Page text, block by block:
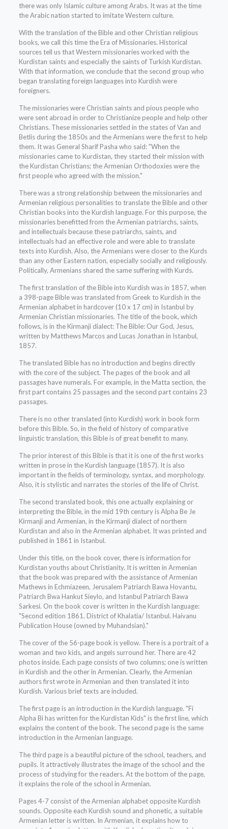
there was only Islamic culture among Arabs. It was at the time
the Arabic nation started to imitate Western culture.
With the translation of the Bible and other Christian religious
books, we call this time the Era of Missionaries. Historical
sources tell us that Western missionaries worked with the
Kurdistan saints and especially the saints of Turkish Kurdistan.
With that information, we conclude that the second group who
began translating foreign languages into Kurdish were
foreigners.
The missionaries were Christian saints and pious people who
were sent abroad in order to Christianize people and help other
Christians. These missionaries settled in the states of Van and
Betlis during the 1850s and the Armenians were the first to help
them. It was General Sharif Pasha who said: "When the
missionaries came to Kurdistan, they started their mission with
the Kurdistan Christians; the Armenian Orthodoxies were the
first people who agreed with the mission."
There was a strong relationship between the missionaries and
Armenian religious personalities to translate the Bible and other
Christian books into the Kurdish language. For this purpose, the
missionaries benefitted from the Armenian patriarchs, saints,
and intellectuals because these patriarchs, saints, and
intellectuals had an effective role and were able to translate
texts into Kurdish. Also, the Armenians were closer to the Kurds
than any other Eastern nation, especially socially and religiously.
Politically, Armenians shared the same suffering with Kurds.
The first translation of the Bible into Kurdish was in 1857, when
a 398-page Bible was translated from Greek to Kurdish in the
Armenian alphabet in hardcover (10 x 17 cm) in Istanbul by
Armenian Christian missionaries. The title of the book, which
follows, is in the Kirmanji dialect: The Bible: Our God, Jesus,
written by Matthews Marcos and Lucas Jonathan in Istanbul,
1857.
The translated Bible has no introduction and begins directly
with the core of the subject. The pages of the book and all
passages have numerals. For example, in the Matta section, the
first part contains 25 passages and the second part contains 23
passages.
There is no other translated (into Kurdish) work in book form
before this Bible. So, in the field of history of comparative
linguistic translation, this Bible is of great benefit to many.
The prior interest of this Bible is that it is one of the first works
written in prose in the Kurdish language (1857). It is also
important in the fields of terminology, syntax, and morphology.
Also, it is stylistic and narrates the stories of the life of Christ.
The second translated book, this one actually explaining or
interpreting the Bible, in the mid 19th century is Alpha Be Je
Kirmanji and Armenian, in the Kirmanji dialect of northern
Kurdistan and also in the Armenian alphabet. It was printed and
published in 1861 in Istanbul.
Under this title, on the book cover, there is information for
Kurdistan youths about Christianity. It is written in Armenian
that the book was prepared with the assistance of Armenian
Mathews in Echmiazeen, Jerusalem Patriarch Bawa Hovantu,
Patriarch Bwa Hankut Sieylo, and Istanbul Patriarch Bawa
Sarkesi. On the book cover is written in the Kurdish language:
"Second edition 1861. District of Khalatia/ Istanbul. Haivanu
Publication House (owned by Muhandsian)."
The cover of the 56-page book is yellow. There is a portrait of a
woman and two kids, and angels surround her. There are 42
photos inside. Each page consists of two columns; one is written
in Kurdish and the other in Armenian. Clearly, the Armenian
authors first wrote in Armenian and then translated it into
Kurdish. Various brief texts are included.
The first page is an introduction in the Kurdish language. "Fi
Alpha Bi has written for the Kurdistan Kids" is the first line, which
explains the content of the book. The second page is the same
introduction in the Armenian language.
The third page is a beautiful picture of the school, teachers, and
pupils. It attractively illustrates the image of the school and the
process of studying for the readers. At the bottom of the page,
it explains the role of the school in Armenian.
Pages 4-7 consist of the Armenian alphabet opposite Kurdish
sounds. Opposite each Kurdish sound and phonetic, a suitable
Armenian letter is written. In Armenian, it explains how to